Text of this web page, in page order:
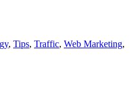
, Tips, Traffic, Web Marketing,